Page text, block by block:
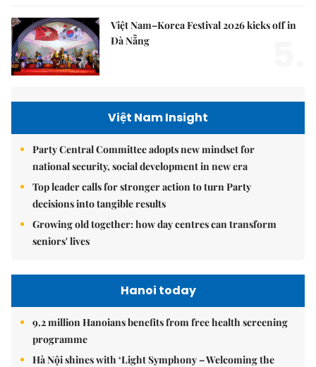
Việt Nam–Korea Festival 2026 kicks off in
Đà Nẵng
Việt Nam Insight
Party Central Committee adopts new mindset for
national security, social development in new era
Top leader calls for stronger action to turn Party
decisions into tangible results
Growing old together: how day centres can transform
seniors' lives
Hanoi today
9.2 million Hanoians benefits from free health screening
programme
Hà Nội shines with ‘Light Symphony – Welcoming the